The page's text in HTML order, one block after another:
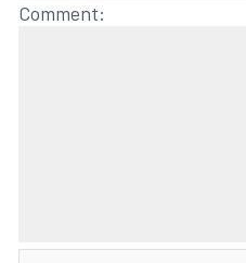
Comment: